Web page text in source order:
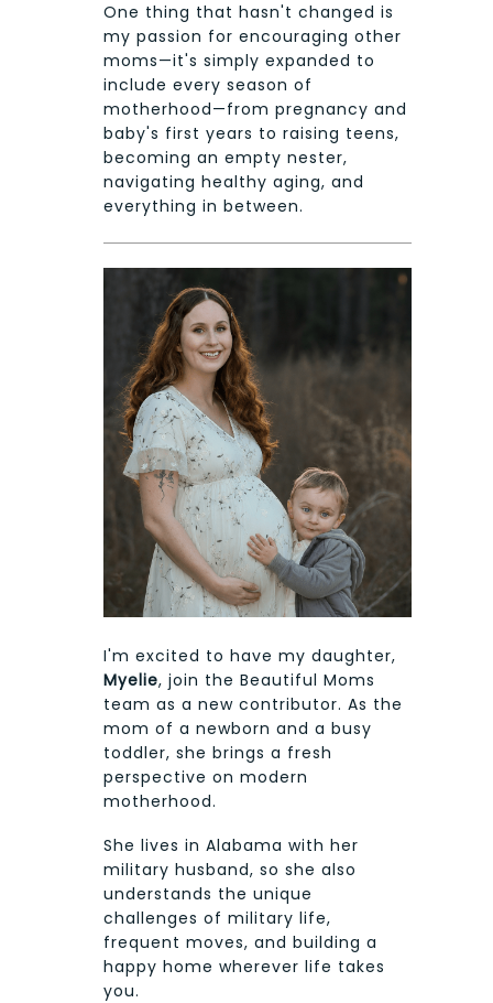
One thing that hasn't changed is
my passion for encouraging other
moms—it's simply expanded to
include every season of
motherhood—from pregnancy and
baby's first years to raising teens,
becoming an empty nester,
navigating healthy aging, and
everything in between.
I'm excited to have my daughter,
Myelie, join the Beautiful Moms
team as a new contributor. As the
mom of a newborn and a busy
toddler, she brings a fresh
perspective on modern
motherhood.
She lives in Alabama with her
military husband, so she also
understands the unique
challenges of military life,
frequent moves, and building a
happy home wherever life takes
you.